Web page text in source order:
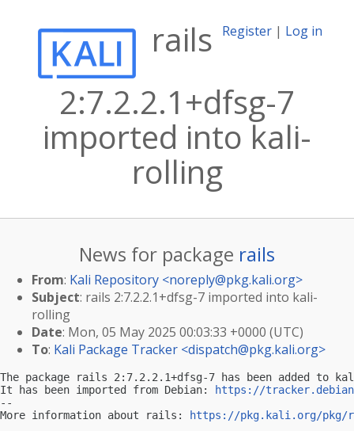
Register | Log in
rails
2:7.2.2.1+dfsg-7
imported into kali-
rolling
News for package rails
From: Kali Repository <noreply@pkg.kali.org>
Subject: rails 2:7.2.2.1+dfsg-7 imported into kali-
rolling
Date: Mon, 05 May 2025 00:03:33 +0000 (UTC)
To: Kali Package Tracker <dispatch@pkg.kali.org>
The package rails 2:7.2.2.1+dfsg-7 has been added to
It has been imported from Debian:
https://
--
More information about rails:
https://pkg.kali.org/pkg/